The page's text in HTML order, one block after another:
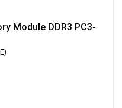
Module DDR3 PC3-